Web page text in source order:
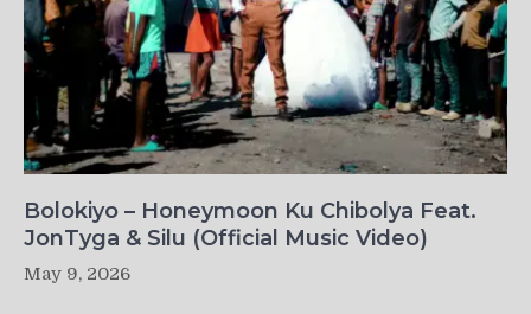
Bolokiyo – Honeymoon Ku Chibolya Feat.
JonTyga & Silu (Official Music Video)
May 9, 2026